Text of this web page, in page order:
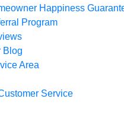
Happiness
Program
Blog
Area
Service